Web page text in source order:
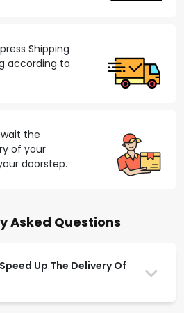
Shipping
according to
the
of your
doorstep.
Asked Questions
Up The Delivery Of